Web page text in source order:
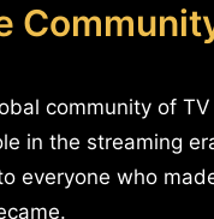
community of
in the streaming
everyone who